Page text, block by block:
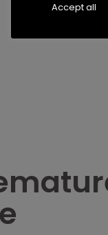
Accept all